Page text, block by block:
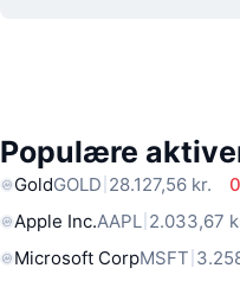
Populære
GoldGOLD 28.127,56 kr.
Apple Inc.AAPL 2.033,67
Microsoft CorpMSFT